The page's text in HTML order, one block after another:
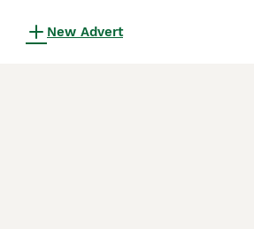
New Advert